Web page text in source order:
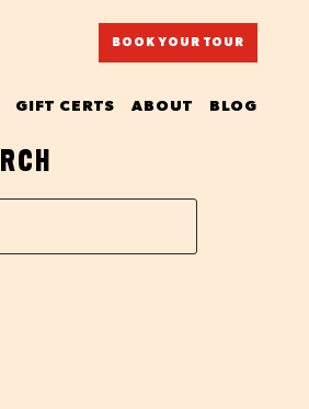
BOOK YOUR TOUR
GIFT CERTS ABOUT BLOG